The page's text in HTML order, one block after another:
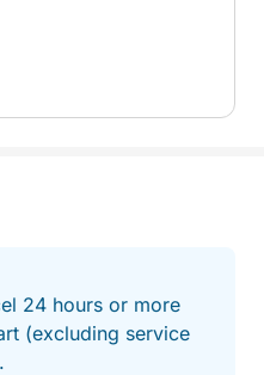
WHEEL WITH FULLY
IN THE BOW
WITH TEAK FLOORS
GANGWAY
24 hours or more
(excluding service